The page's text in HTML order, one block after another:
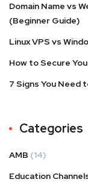
Domain Name vs
(Beginner Guide)
Linux VPS vs
How to Secure
7 Signs You Need
Categories
AMB (14)
Education